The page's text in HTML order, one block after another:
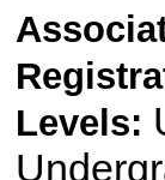
Levels: